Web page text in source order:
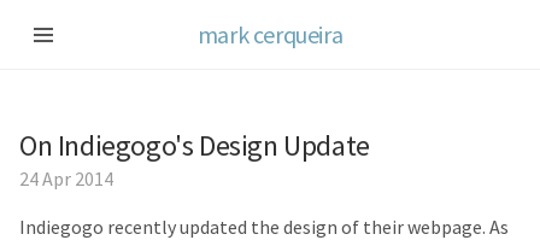
mark cerqueira
On Indiegogo's Design Update
24 Apr 2014
Indiegogo recently updated the design of their webpage. As